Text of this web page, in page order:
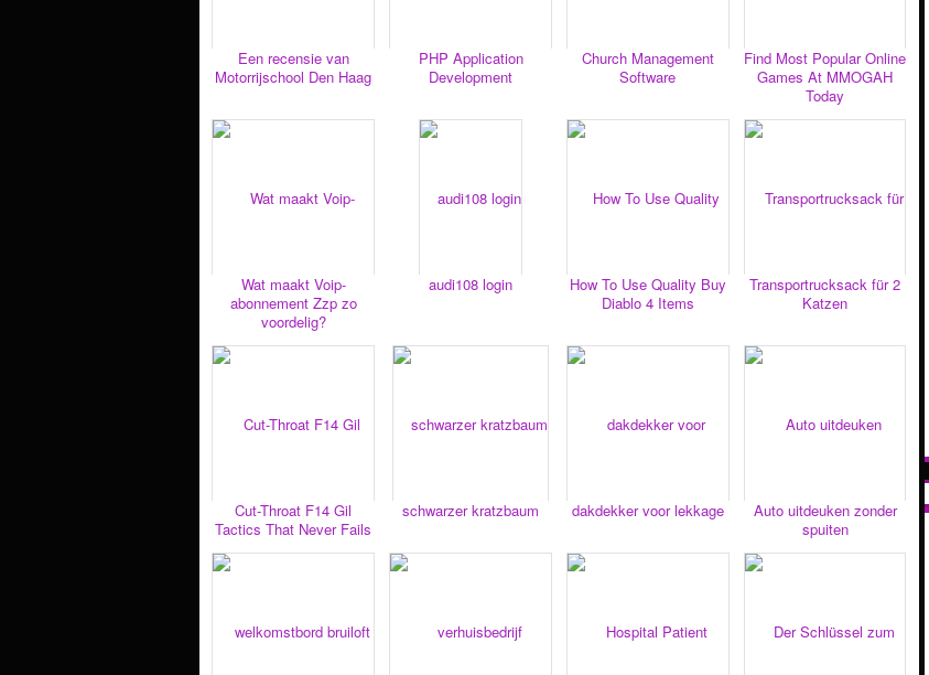
Een recensie van
Motorrijschool Den Haag
PHP Application
Development
Church Management
Software
Find Most Popular Online
Games At MMOGAH
Today
Wat maakt Voip-
abonnement Zzp zo
voordelig?
audi108 login
How To Use Quality Buy
Diablo 4 Items
Transportrucksack für 2
Katzen
Cut-Throat F14 Gil
Tactics That Never Fails
schwarzer kratzbaum dakdekker voor lekkage
Auto uitdeuken zonder
spuiten